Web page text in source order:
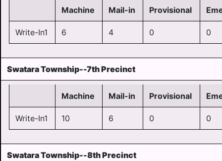
Machine Mail-in Provisional
Write-In1 6 4 0 0
Swatara Township--7th Precinct
Machine Mail-in Provisional
Write-In1 10 6 0 0
Swatara Township--8th Precinct